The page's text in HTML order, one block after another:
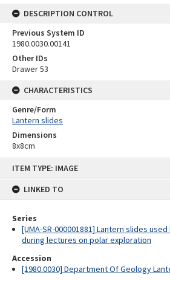
ITEM TYPE: IMAGE
LINKED TO
Series
[UMA-SR-000001881] Lantern slides
during lectures on polar exploration
Accession
[1980.0030] Department Of Geology
DESCRIPTION CONTROL
Previous System ID
1980.0030.00141
Other IDs
Drawer 53
CHARACTERISTICS
Genre/Form
Lantern slides
Dimensions
8x8cm